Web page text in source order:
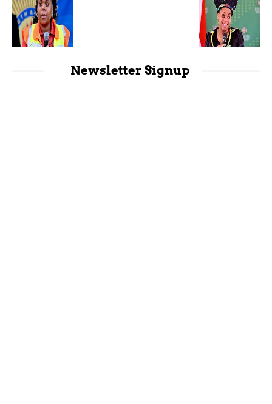
Newsletter Signup